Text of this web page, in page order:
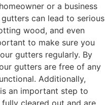
or a business
can lead to serious
wood, and even
to make sure you
gutters regularly. By
gutters are free of any
Additionally,
an important step to
cleared out and are